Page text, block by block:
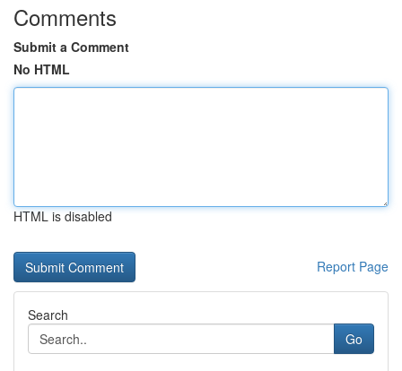
Comments
Submit a Comment
No HTML
HTML is disabled
Report Page
Search
Go